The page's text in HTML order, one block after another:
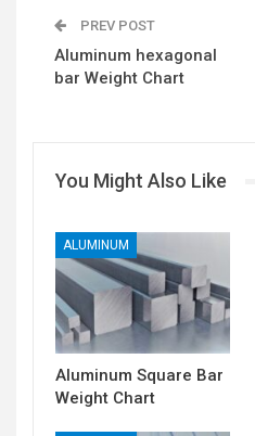
PREV POST
Aluminum hexagonal
bar Weight Chart
You Might Also Like
ALUMINUM
Aluminum Square Bar
Weight Chart